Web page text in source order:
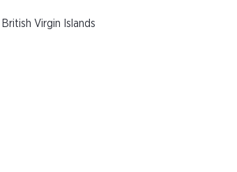
British Virgin Islands